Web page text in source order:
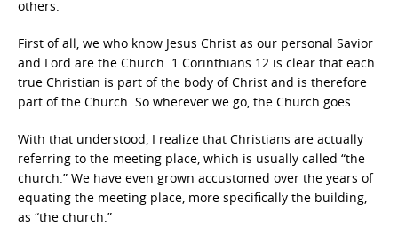
others.
First of all, we who know Jesus Christ as our personal Savior
and Lord are the Church. 1 Corinthians 12 is clear that each
true Christian is part of the body of Christ and is therefore
part of the Church. So wherever we go, the Church goes.
With that understood, I realize that Christians are actually
referring to the meeting place, which is usually called “the
church.” We have even grown accustomed over the years of
equating the meeting place, more specifically the building,
as “the church.”